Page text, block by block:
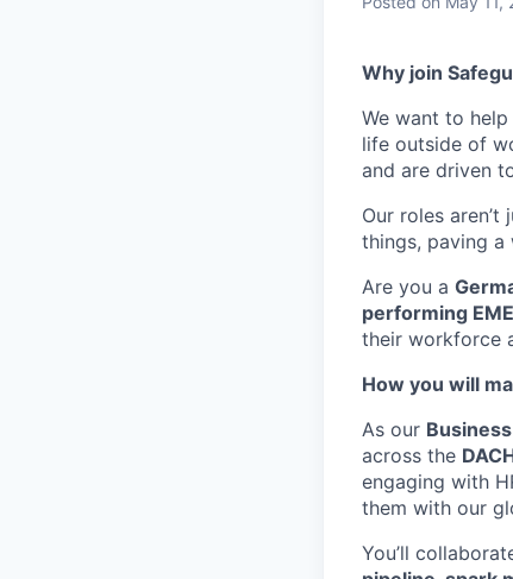
Why join
We want to help
life outside of
and are driven
Our roles
things, paving a
Are you a
performing
their workforce
How you will
As our
across the
engaging with
them with our
You’ll